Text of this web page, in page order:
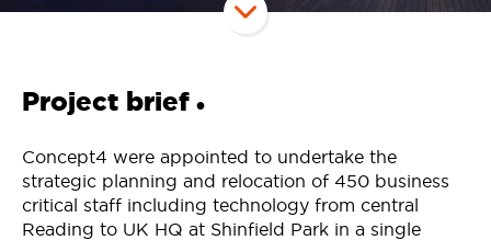
Project brief •
Concept4 were appointed to undertake the
strategic planning and relocation of 450 business
critical staff including technology from central
Reading to UK HQ at Shinfield Park in a single